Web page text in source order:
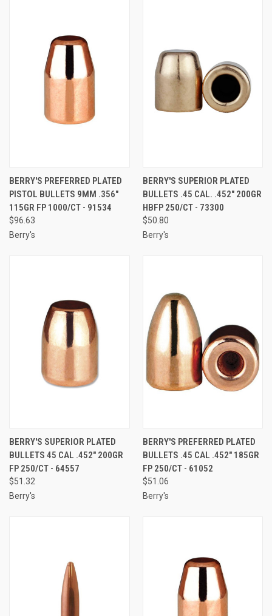
BERRY'S PREFERRED PLATED
PISTOL BULLETS 9MM .356"
115GR FP 1000/CT - 91534
$96.63
Berry's
BERRY'S SUPERIOR PLATED
BULLETS .45 CAL. .452" 200GR
HBFP 250/CT - 73300
$50.80
Berry's
BERRY'S SUPERIOR PLATED
BULLETS 45 CAL .452" 200GR
FP 250/CT - 64557
$51.32
Berry's
BERRY'S PREFERRED PLATED
BULLETS .45 CAL .452" 185GR
FP 250/CT - 61052
$51.06
Berry's